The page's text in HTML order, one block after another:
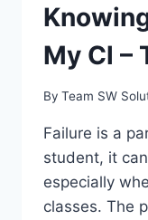
My Cl –
By Team SW
Failure is a
student, it
especially
classes. The